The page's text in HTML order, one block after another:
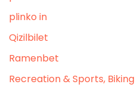
plinko in
Qizilbilet
Ramenbet
Recreation & Sports, Biking